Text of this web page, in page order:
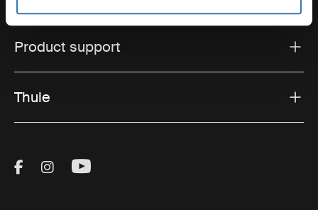
Product support
Thule
Visit Thule on Facebook (external link)
Visit Thule on Instagram (external link)
Visit Thule on Youtube (external